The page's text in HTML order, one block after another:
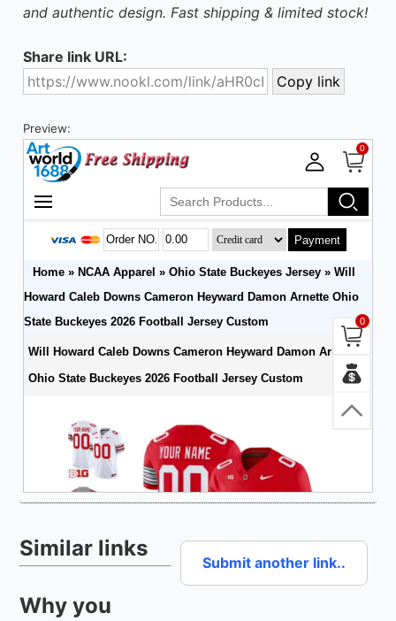
and authentic design. Fast shipping & limited stock!
Share link URL:
Preview:
Submit another link..
Similar links
Why you